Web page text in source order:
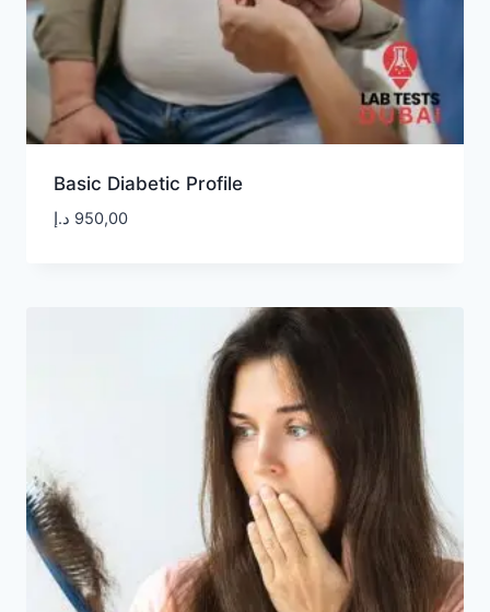
Basic Diabetic Profile
950,00 د.إ